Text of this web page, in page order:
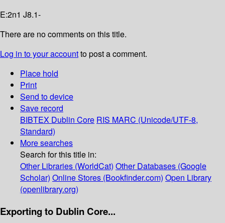
E:2n1 J8.1-
There are no comments on this title.
Log in to your accountto post a comment.
Place hold
Print
Send to device
Save record
BIBTEX Dublin Core RIS MARC (Unicode/UTF-8,
Standard)
More searches
Search for this title in:
Other Libraries (WorldCat) Other Databases (Google
Scholar) Online Stores (Bookfinder.com) Open Library
(openlibrary.org)
Exporting to Dublin Core...